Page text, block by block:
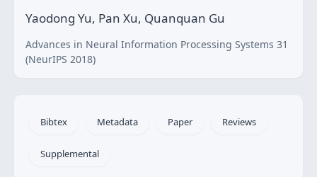
Yaodong Yu, Pan Xu, Quanquan Gu
Advances in Neural Information Processing Systems 31
(NeurIPS 2018)
Bibtex Metadata Paper Reviews
Supplemental